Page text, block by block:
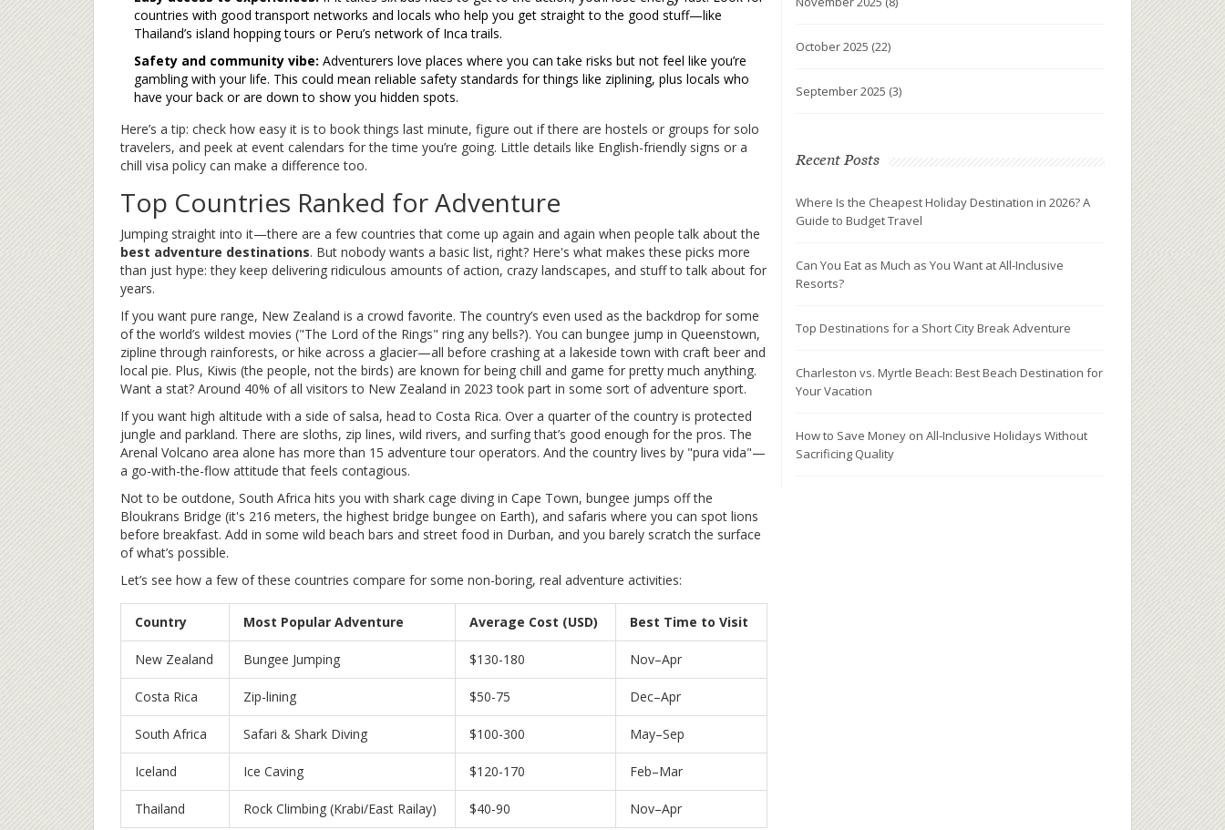
countries with good transport networks and locals who help you get straight to the good stuff—like
Thailand’s island hopping tours or Peru’s network of Inca trails.
Safety and community vibe: Adventurers love places where you can take risks but not feel like you’re
gambling with your life. This could mean reliable safety standards for things like ziplining, plus locals who
have your back or are down to show you hidden spots.
Here’s a tip: check how easy it is to book things last minute, figure out if there are hostels or groups for solo
travelers, and peek at event calendars for the time you’re going. Little details like English-friendly signs or a
chill visa policy can make a difference too.
Top Countries Ranked for Adventure
Jumping straight into it—there are a few countries that come up again and again when people talk about the
best adventure destinations. But nobody wants a basic list, right? Here's what makes these picks more
than just hype: they keep delivering ridiculous amounts of action, crazy landscapes, and stuff to talk about for
years.
If you want pure range, New Zealand is a crowd favorite. The country’s even used as the backdrop for some
of the world’s wildest movies ("The Lord of the Rings" ring any bells?). You can bungee jump in Queenstown,
zipline through rainforests, or hike across a glacier—all before crashing at a lakeside town with craft beer and
local pie. Plus, Kiwis (the people, not the birds) are known for being chill and game for pretty much anything.
Want a stat? Around 40% of all visitors to New Zealand in 2023 took part in some sort of adventure sport.
If you want high altitude with a side of salsa, head to Costa Rica. Over a quarter of the country is protected
jungle and parkland. There are sloths, zip lines, wild rivers, and surfing that’s good enough for the pros. The
Arenal Volcano area alone has more than 15 adventure tour operators. And the country lives by "pura vida"—
a go-with-the-flow attitude that feels contagious.
Not to be outdone, South Africa hits you with shark cage diving in Cape Town, bungee jumps off the
Bloukrans Bridge (it's 216 meters, the highest bridge bungee on Earth), and safaris where you can spot lions
before breakfast. Add in some wild beach bars and street food in Durban, and you barely scratch the surface
of what’s possible.
Let’s see how a few of these countries compare for some non-boring, real adventure activities:
Country Most Popular Adventure Average Cost (USD) Best Time to Visit
New Zealand Bungee Jumping $130-180 Nov–Apr
Costa Rica Zip-lining $50-75 Dec–Apr
South Africa Safari & Shark Diving $100-300 May–Sep
Iceland Ice Caving $120-170 Feb–Mar
Thailand Rock Climbing (Krabi/East Railay) $40-90 Nov–Apr
October 2025 (22)
September 2025 (3)
Recent Posts
Where Is the Cheapest Holiday Destination in 2026? A
Guide to Budget Travel
Can You Eat as Much as You Want at All-Inclusive
Resorts?
Top Destinations for a Short City Break Adventure
Charleston vs. Myrtle Beach: Best Beach Destination for
Your Vacation
How to Save Money on All-Inclusive Holidays Without
Sacrificing Quality